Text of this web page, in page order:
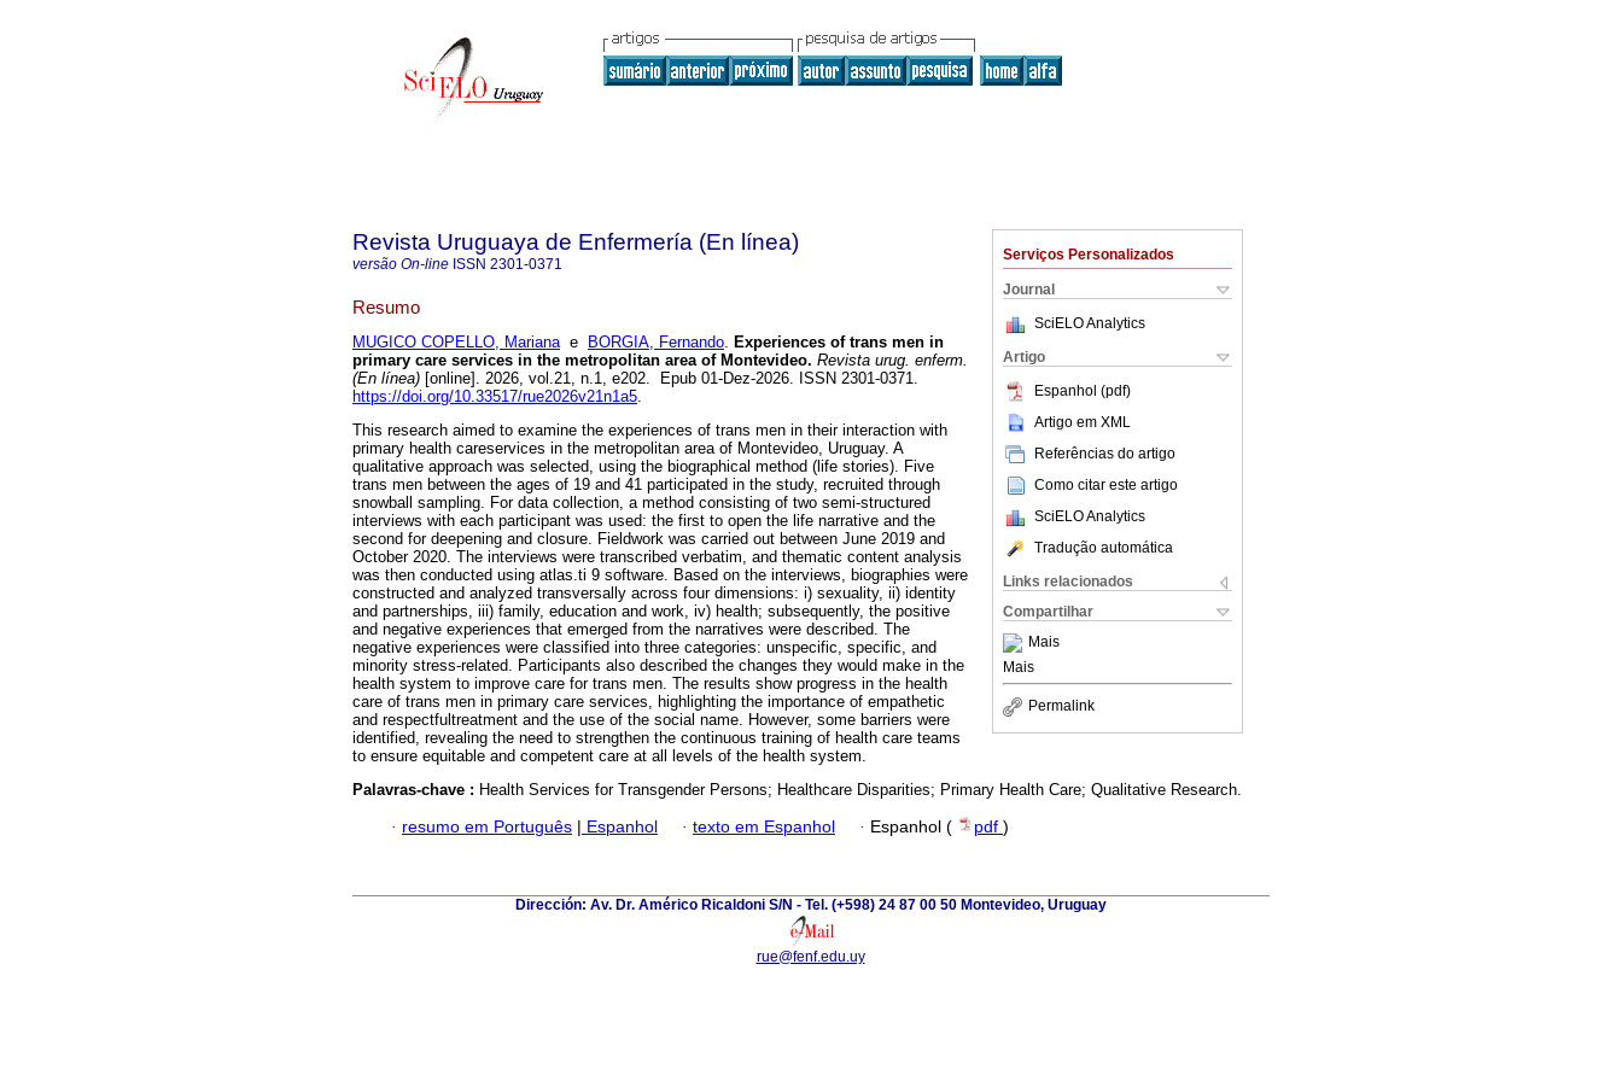
Serviços Personalizados
Journal
SciELO Analytics
Artigo
Espanhol (pdf)
Artigo em XML
Referências do artigo
Como citar este artigo
SciELO Analytics
Tradução automática
Links relacionados
Compartilhar
Mais
Mais
Permalink
Revista Uruguaya de Enfermería (En línea)
versão On-line ISSN 2301-0371
Resumo
MUGICO COPELLO, Marianae BORGIA, Fernando. Experiences of trans men in
primary care services in the metropolitan area of Montevideo. Revista urug. enferm.
(En línea) [online]. 2026, vol.21, n.1, e202. Epub 01-Dez-2026. ISSN 2301-0371.
https://doi.org/10.33517/rue2026v21n1a5.
This research aimed to examine the experiences of trans men in their interaction with
primary health careservices in the metropolitan area of Montevideo, Uruguay. A
qualitative approach was selected, using the biographical method (life stories). Five
trans men between the ages of 19 and 41 participated in the study, recruited through
snowball sampling. For data collection, a method consisting of two semi-structured
interviews with each participant was used: the first to open the life narrative and the
second for deepening and closure. Fieldwork was carried out between June 2019 and
October 2020. The interviews were transcribed verbatim, and thematic content analysis
was then conducted using atlas.ti 9 software. Based on the interviews, biographies were
constructed and analyzed transversally across four dimensions: i) sexuality, ii) identity
and partnerships, iii) family, education and work, iv) health; subsequently, the positive
and negative experiences that emerged from the narratives were described. The
negative experiences were classified into three categories: unspecific, specific, and
minority stress-related. Participants also described the changes they would make in the
health system to improve care for trans men. The results show progress in the health
care of trans men in primary care services, highlighting the importance of empathetic
and respectfultreatment and the use of the social name. However, some barriers were
identified, revealing the need to strengthen the continuous training of health care teams
to ensure equitable and competent care at all levels of the health system.
Palavras-chave : Health Services for Transgender Persons; Healthcare Disparities; Primary Health Care; Qualitative Research.
· resumo em Português | Espanhol · texto em Espanhol · Espanhol ( pdf )
Dirección: Av. Dr. Américo Ricaldoni S/N - Tel. (+598) 24 87 00 50 Montevideo, Uruguay
rue@fenf.edu.uy